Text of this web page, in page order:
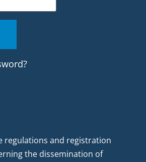
regulations and registration
the dissemination of